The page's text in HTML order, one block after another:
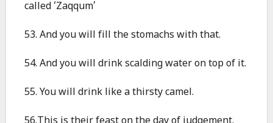
called ‘Zaqqum’
53. And you will fill the stomachs with that.
54. And you will drink scalding water on top of it.
55. You will drink like a thirsty camel.